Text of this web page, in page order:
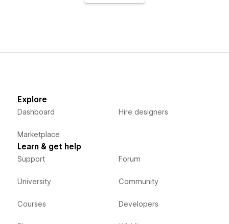
Explore
Dashboard
Marketplace
Hire designers
Learn & get help
Support
University
Courses
Forum
Community
Developers